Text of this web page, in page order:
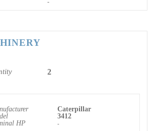
2
Caterpillar
3412
HP
-